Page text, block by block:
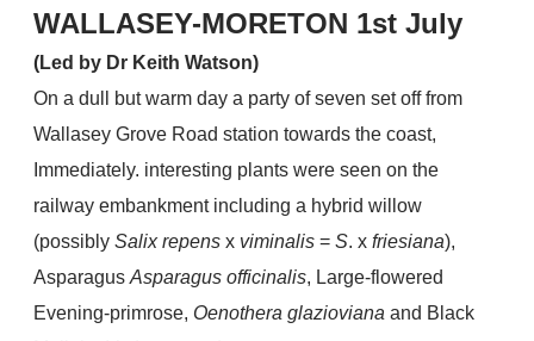
WALLASEY-MORETON 1st July
(Led by Dr Keith Watson)
On a dull but warm day a party of seven set off from
Wallasey Grove Road station towards the coast,
Immediately. interesting plants were seen on the
railway embankment including a hybrid willow
(possibly Salix repens x viminalis = S. x friesiana),
Asparagus Asparagus officinalis, Large-flowered
Evening-primrose, Oenothera glazioviana and Black